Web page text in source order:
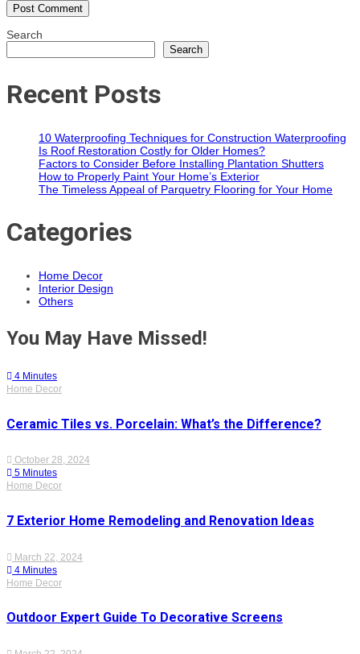
Search
Search
Recent Posts
10 Waterproofing Techniques for Construction Waterproofing
Is Roof Restoration Costly for Older Homes?
Factors to Consider Before Installing Plantation Shutters
How to Properly Paint Your Home’s Exterior
The Timeless Appeal of Parquetry Flooring for Your Home
Categories
Home Decor
Interior Design
Others
You May Have Missed!
4 Minutes
Home Decor
Ceramic Tiles vs. Porcelain: What’s the Difference?
October 28, 2024
5 Minutes
Home Decor
7 Exterior Home Remodeling and Renovation Ideas
March 22, 2024
4 Minutes
Home Decor
Outdoor Expert Guide To Decorative Screens